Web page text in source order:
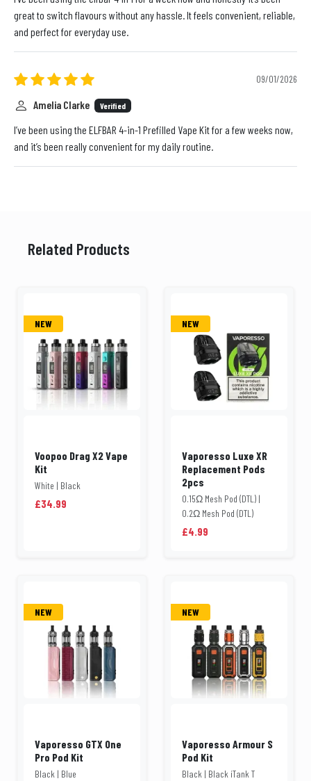
great to switch flavours without any hassle. It feels convenient, reliable,
and perfect for everyday use.
09/01/2026
Amelia Clarke Verified
I’ve been using the ELFBAR 4-in-1 Prefilled Vape Kit for a few weeks now,
and it’s been really convenient for my daily routine.
Related Products
NEW
Voopoo Drag X2 Vape
Kit
White | Black
£34.99
NEW
Vaporesso Luxe XR
Replacement Pods
2pcs
0.15Ω Mesh Pod (DTL) |
0.2Ω Mesh Pod (DTL)
£4.99
NEW
Vaporesso GTX One
Pro Pod Kit
Black | Blue
NEW
Vaporesso Armour S
Pod Kit
Black | Black iTank T